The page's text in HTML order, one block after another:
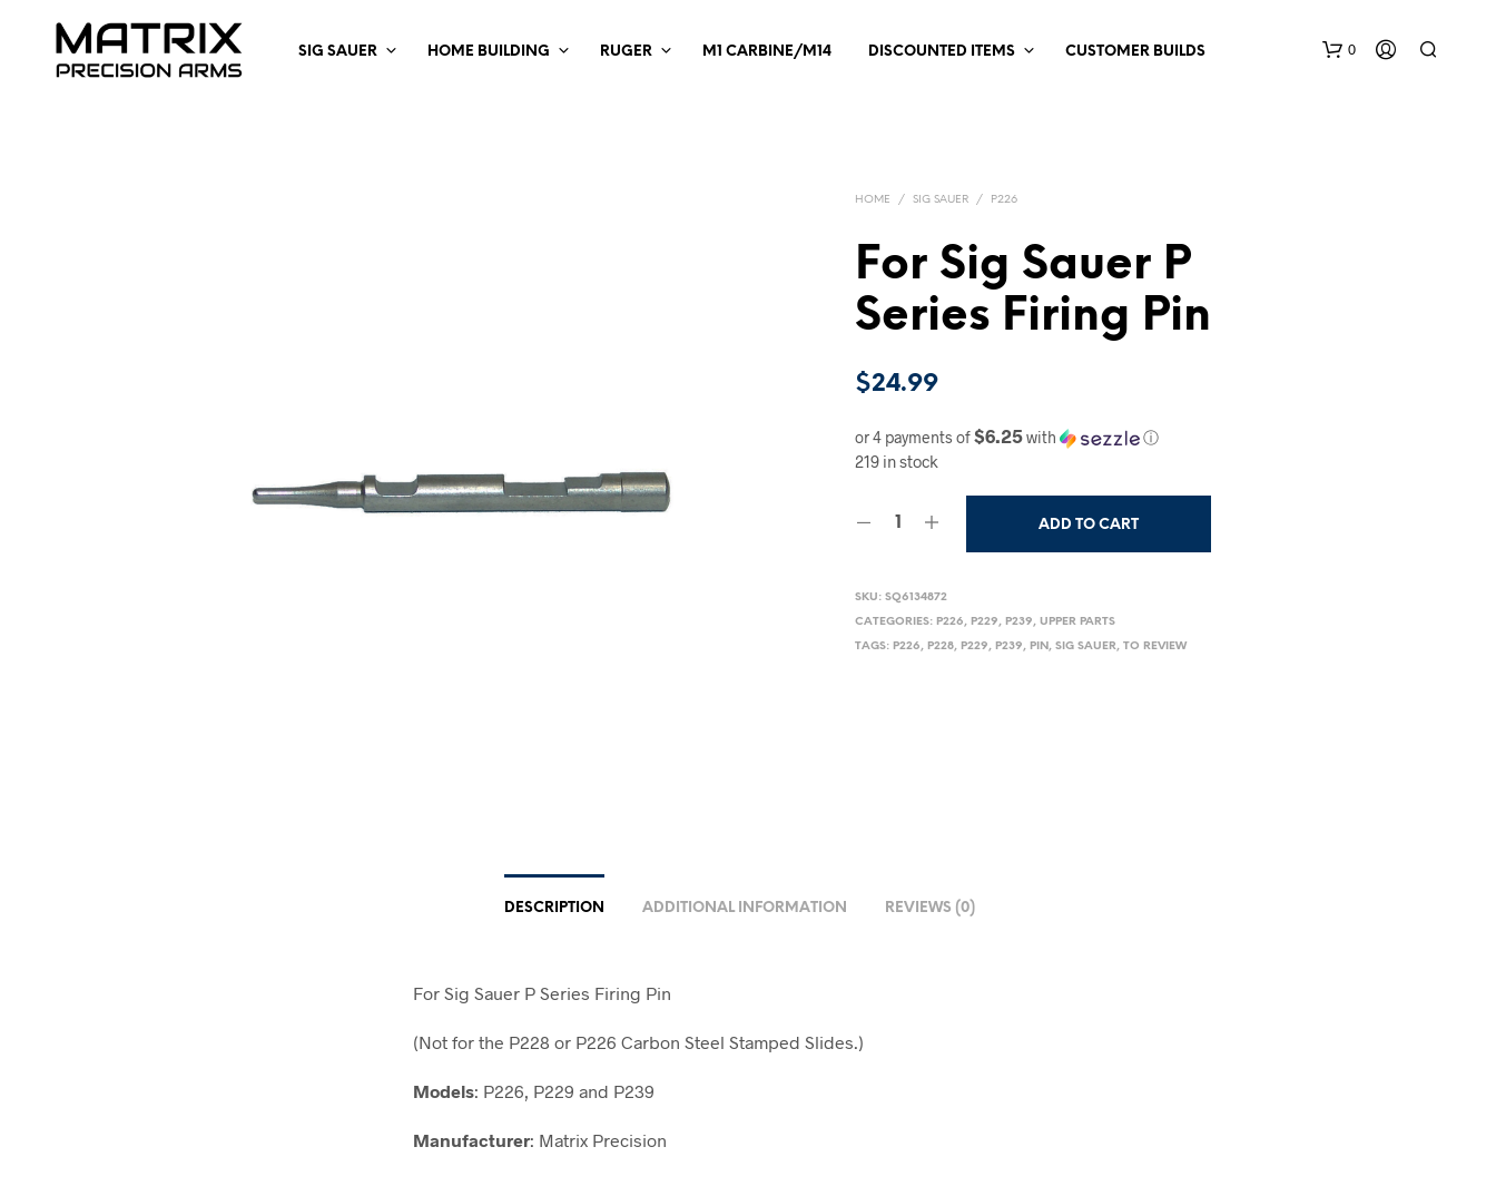
SIG SAUER HOME BUILDING RUGER M1 CARBINE/M14 DISCOUNTED ITEMS CUSTOMER BUILDS 0
HOME / SIG SAUER / P226
For Sig Sauer P
Series Firing Pin
$24.99
or 4 payments of$6.25with ⓘ
219 in stock
ADD TO CART
SKU:SQ6134872
CATEGORIES: P226, P229, P239,UPPER PARTS
TAGS: P226, P228, P229, P239, PIN ,SIG SAUER,TO REVIEW
DESCRIPTION ADDITIONAL INFORMATION REVIEWS (0)
For Sig Sauer P Series Firing Pin
(Not for the P228 or P226 Carbon Steel Stamped Slides.)
Models: P226, P229 and P239
Manufacturer: Matrix Precision